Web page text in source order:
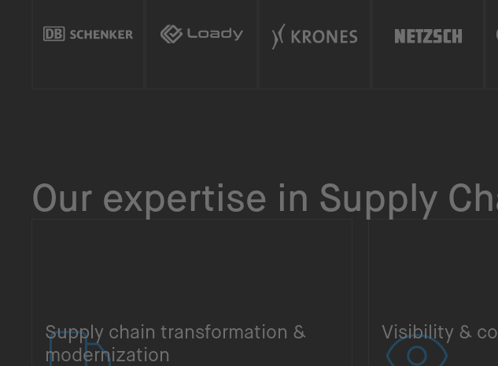
Our expertise in Supply
Supply chain transformation &
modernization
Visibility &